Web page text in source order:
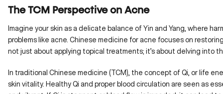
The TCM Perspective on Acne
Imagine your skin as a delicate balance of Yin and Yang, where
problems like acne. Chinese medicine for acne focuses on
not just about applying topical treatments; it’s about delving into
In traditional Chinese medicine (TCM), the concept of Qi, or life
skin vitality. Healthy Qi and proper blood circulation are seen as